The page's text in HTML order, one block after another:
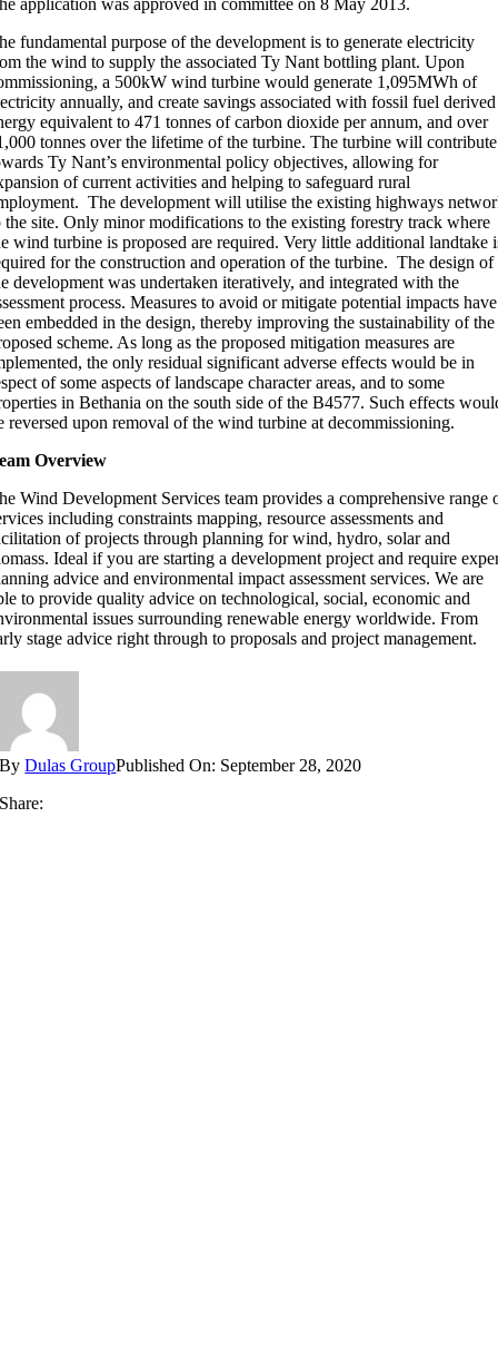
application was approved in committee on 8 May 2013.
fundamental purpose of the development is to generate electricity
the wind to supply the associated Ty Nant bottling plant. Upon
a 500kW wind turbine would generate 1,095MWh of
annually, and create savings associated with fossil fuel derived
equivalent to 471 tonnes of carbon dioxide per annum, and over
tonnes over the lifetime of the turbine. The turbine will contribute
Ty Nant’s environmental policy objectives, allowing for
of current activities and helping to safeguard rural
The development will utilise the existing highways
the site. Only minor modifications to the existing forestry track where
wind turbine is proposed are required. Very little additional landtake
for the construction and operation of the turbine. The design of
development was undertaken iteratively, and integrated with the
process. Measures to avoid or mitigate potential impacts have
embedded in the design, thereby improving the sustainability of the
scheme. As long as the proposed mitigation measures are
the only residual significant adverse effects would be in
of some aspects of landscape character areas, and to some
in Bethania on the south side of the B4577. Such effects
reversed upon removal of the wind turbine at decommissioning.
Overview
Wind Development Services team provides a comprehensive range
including constraints mapping, resource assessments and
of projects through planning for wind, hydro, solar and
Ideal if you are starting a development project and require
advice and environmental impact assessment services. We are
to provide quality advice on technological, social, economic and
issues surrounding renewable energy worldwide. From
stage advice right through to proposals and project management.
ByDulas GroupPublished On: September 28, 2020
Share: